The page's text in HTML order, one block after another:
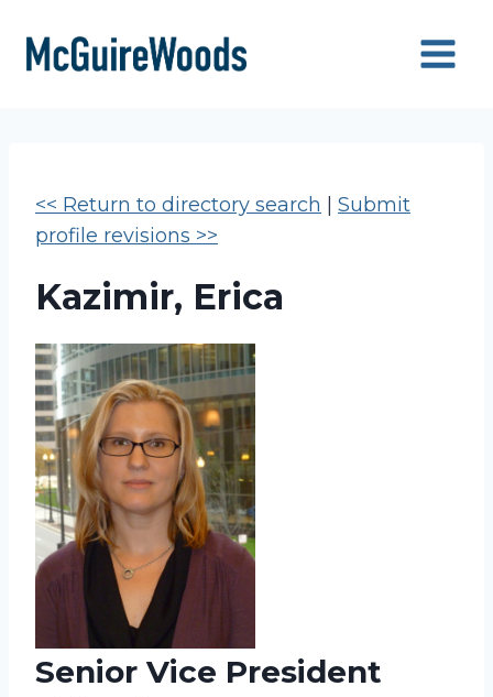
content
<< Return to directory search
Submit
profile revisions >>
Kazimir, Erica
Senior Vice President